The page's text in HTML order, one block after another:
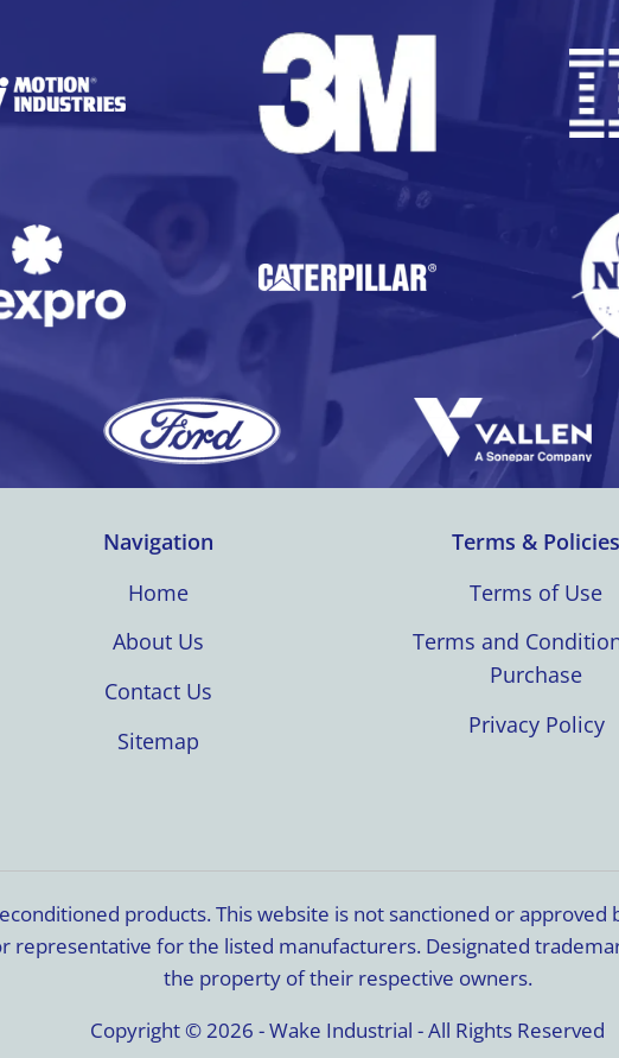
Navigation
Home
About Us
Contact Us
Sitemap
Terms & Policies
Terms of Use
Terms and
Purchase
Privacy Policy
products. This website is not sanctioned or
for the listed manufacturers. Designated
the property of their respective owners.
Copyright © 2026 - Wake Industrial - All Rights Reserved